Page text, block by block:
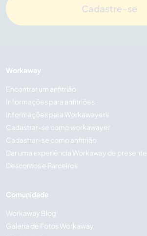
Cadastre-se
Workaway
Encontrar um anfitrião
Informações para anfitriões
Informações para Workawayers
Cadastrar-se como workawayer
Cadastrar-se como anfitrião
Dar uma experiência Workaway de presente
Descontos e Parceiros
Comunidade
Workaway Blog
Galeria de Fotos Workaway